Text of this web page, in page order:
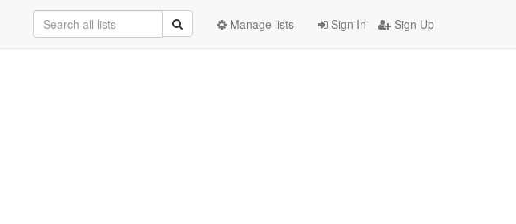
Sign In Sign Up
Manage lists